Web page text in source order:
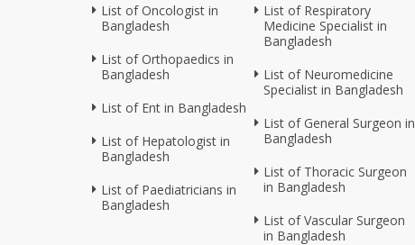
List of Oncologist in
Bangladesh
List of Orthopaedics in
Bangladesh
List of Ent in Bangladesh
List of Hepatologist in
Bangladesh
List of Paediatricians in
Bangladesh
List of Respiratory
Medicine Specialist in
Bangladesh
List of Neuromedicine
Specialist in Bangladesh
List of General Surgeon in
Bangladesh
List of Thoracic Surgeon
in Bangladesh
List of Vascular Surgeon
in Bangladesh